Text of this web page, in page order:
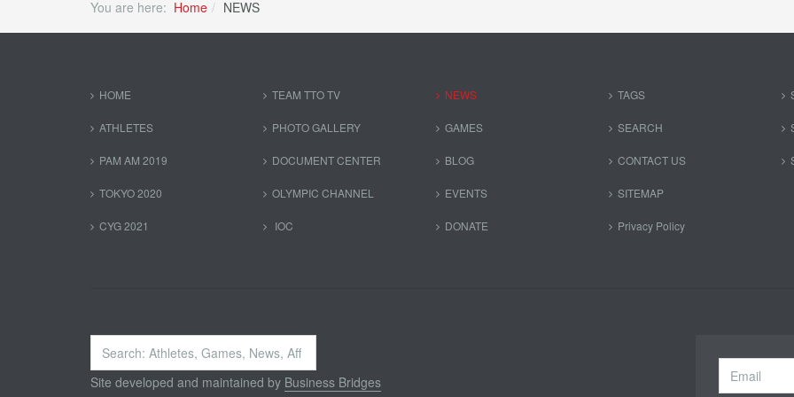
You are here: Home NEWS
HOME
ATHLETES
PAM AM 2019
TOKYO 2020
CYG 2021
TEAM TTO TV
PHOTO GALLERY
DOCUMENT CENTER
OLYMPIC CHANNEL
IOC
NEWS
GAMES
BLOG
EVENTS
DONATE
TAGS
SEARCH
CONTACT US
SITEMAP
Privacy Policy
Search
...
Site developed and maintained by Business Bridges